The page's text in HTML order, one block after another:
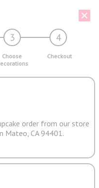
3 4
Choose
Checkout
order from our store
Mateo, CA 94401.